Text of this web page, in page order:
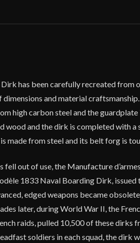
has been carefully recreated from
and material
high carbon steel and the guardplate
wood and the dirk is completed with a
made from steel and its belt forg is
out of use, the Manufacture
1833 Naval Boarding Dirk, issued
edged weapons became
later, during World War II, the
raids, pulled 10,500 of these dirks
soldiers in each squad, the dirk